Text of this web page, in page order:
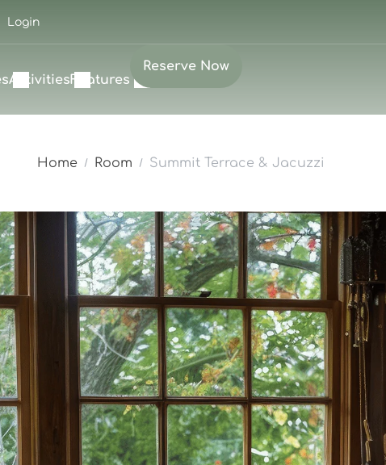
Login
ActivitiesFeatures
Reserve Now
Home Room Summit Terrace & Jacuzzi